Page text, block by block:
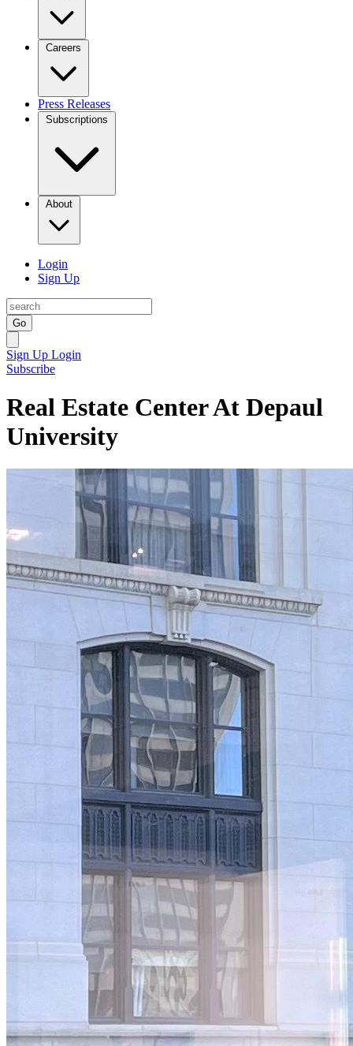
Careers
Press Releases
Subscriptions
About
Login
Sign Up
Go
Sign Up Login
Subscribe
Real Estate Center At Depaul
University